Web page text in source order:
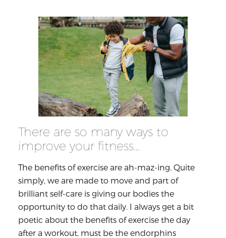
There are so many ways to
improve your fitness…
The benefits of exercise are ah-maz-ing. Quite
simply, we are made to move and part of
brilliant self-care is giving our bodies the
opportunity to do that daily. I always get a bit
poetic about the benefits of exercisethe day
after a workout, must be the endorphins